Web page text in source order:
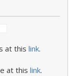
at this link.
at this link.